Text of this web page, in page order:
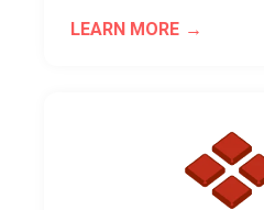
LEARN MORE